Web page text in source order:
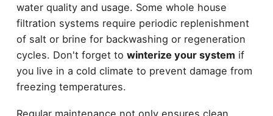
water quality and usage. Some whole house
filtration systems require periodic replenishment
of salt or brine for backwashing or regeneration
cycles. Don't forget to winterize your system if
you live in a cold climate to prevent damage from
freezing temperatures.